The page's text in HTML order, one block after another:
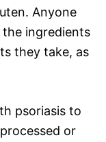
Anyone
ingredients
they take, as
psoriasis to
or